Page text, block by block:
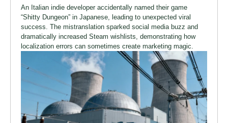
An Italian indie developer accidentally named their game
“Shitty Dungeon” in Japanese, leading to unexpected viral
success. The mistranslation sparked social media buzz and
dramatically increased Steam wishlists, demonstrating how
localization errors can sometimes create marketing magic.